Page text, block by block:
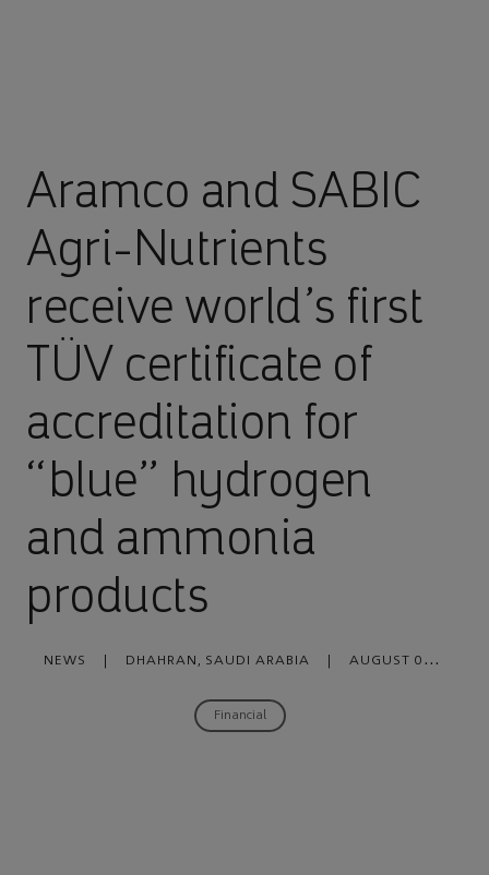
Aramco and SABIC
Agri-Nutrients
receive world’s first
TÜV certificate of
accreditation for
“blue” hydrogen
and ammonia
products
NEWS DHAHRAN, SAUDI ARABIA
AUGUST 04,
Financial